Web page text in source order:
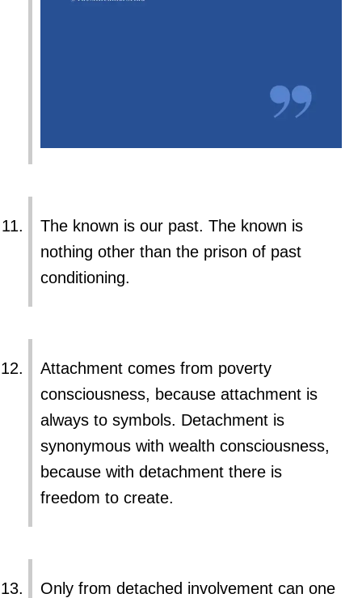
The known is our past. The known is
nothing other than the prison of past
conditioning.
Attachment comes from poverty
consciousness, because attachment is
always to symbols. Detachment is
synonymous with wealth consciousness,
because with detachment there is
freedom to create.
Only from detached involvement can one